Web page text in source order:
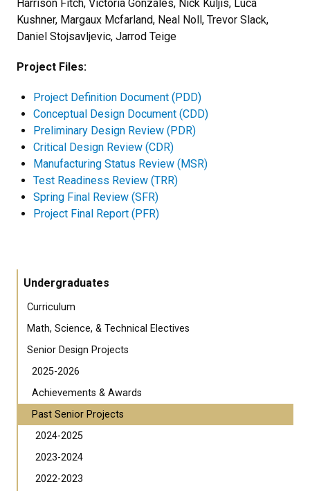
Harrison Fitch, Victoria Gonzales, Nick Kuljis, Luca
Kushner, Margaux Mcfarland, Neal Noll, Trevor Slack,
Daniel Stojsavljevic, Jarrod Teige
Project Files:
Project Definition Document (PDD)
Conceptual Design Document (CDD)
Preliminary Design Review (PDR)
Critical Design Review (CDR)
Manufacturing Status Review (MSR)
Test Readiness Review (TRR)
Spring Final Review (SFR)
Project Final Report (PFR)
Undergraduates
Curriculum
Math, Science, & Technical Electives
Senior Design Projects
2025-2026
Achievements & Awards
Past Senior Projects
2024-2025
2023-2024
2022-2023